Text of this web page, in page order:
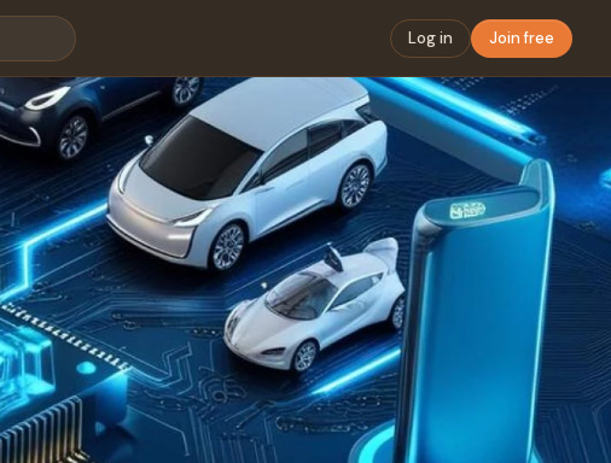
Log in Join free